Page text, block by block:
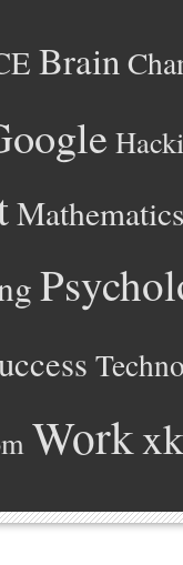
Brain
Mathematics
Work